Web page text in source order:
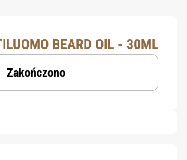
BEARD OIL - 30ML
Zakończono